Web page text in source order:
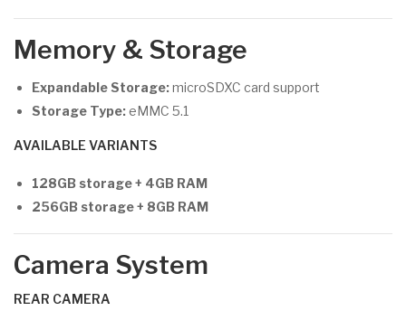
Memory & Storage
Expandable Storage:microSDXC card support
Storage Type: eMMC 5.1
AVAILABLE VARIANTS
128GB storage + 4GB RAM
256GB storage + 8GB RAM
Camera System
REAR CAMERA